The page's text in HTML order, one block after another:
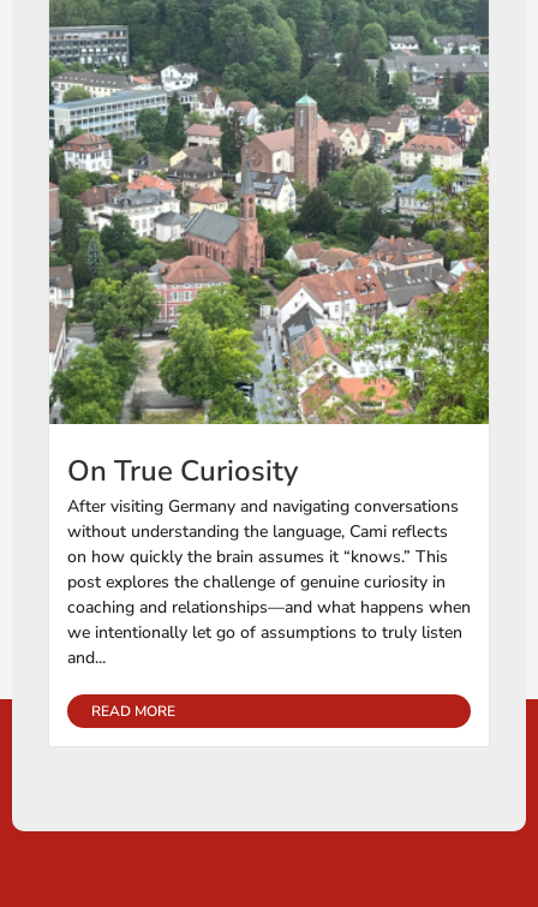
On True Curiosity
After visiting Germany and navigating conversations
without understanding the language, Cami reflects
on how quickly the brain assumes it “knows.” This
post explores the challenge of genuine curiosity in
coaching and relationships—and what happens when
we intentionally let go of assumptions to truly listen
and...
READ MORE